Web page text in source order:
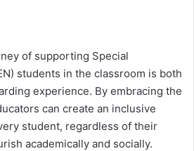
of supporting Special
students in the classroom is both
experience. By embracing the
can create an inclusive
student, regardless of their
academically and socially.